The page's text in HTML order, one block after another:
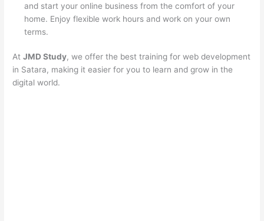
and start your online business from the comfort of your
home. Enjoy flexible work hours and work on your own
terms.
AtJMD Study, we offer the best training for web development
in Satara, making it easier for you to learn and grow in the
digital world.